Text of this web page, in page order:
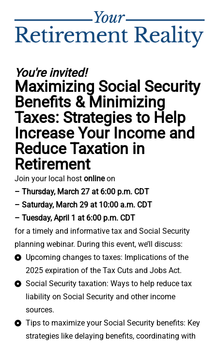
You're invited!
Maximizing Social Security
Benefits & Minimizing
Taxes: Strategies to Help
Increase Your Income and
Reduce Taxation in
Retirement
Join your local host onlineon
– Thursday, March 27 at 6:00 p.m. CDT
– Saturday, March 29 at 10:00 a.m. CDT
– Tuesday, April 1 at 6:00 p.m. CDT
for a timely and informative tax and Social Security
planning webinar. During this event, we’ll discuss:
Upcoming changes to taxes: Implications of the
2025 expiration of the Tax Cuts and Jobs Act.
Social Security taxation: Ways to help reduce tax
liability on Social Security and other income
sources.
Tips to maximize your Social Security benefits: Key
strategies like delaying benefits, coordinating with